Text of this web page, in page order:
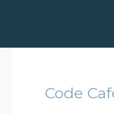
Code